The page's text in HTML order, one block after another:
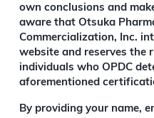
own conclusions and
aware that Otsuka
Commercialization, Inc.
website and reserves the
individuals who OPDC
aforementioned
By providing your name,